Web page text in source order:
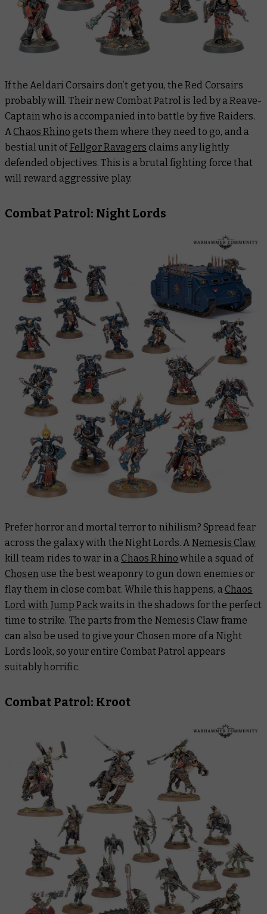
If the Aeldari Corsairs don’t get you, the Red Corsairs
probably will. Their new Combat Patrol is led by a Reave-
Captain who is accompanied into battle by five Raiders.
A Chaos Rhino gets them where they need to go, and a
bestial unit ofFellgor Ravagers claims any lightly
defended objectives. This is a brutal fighting force that
will reward aggressive play.
Combat Patrol: Night Lords
Prefer horror and mortal terror to nihilism? Spread fear
across the galaxy with the Night Lords. A Nemesis Claw
kill team rides to war in a Chaos Rhino while a squad of
Chosen use the best weaponry to gun down enemies or
flay them in close combat. While this happens, a Chaos
Lord with Jump Packwaits in the shadows for the perfect
time to strike. The parts from the Nemesis Claw frame
can also be used to give your Chosen more of a Night
Lords look, so your entire Combat Patrol appears
suitably horrific.
Combat Patrol: Kroot